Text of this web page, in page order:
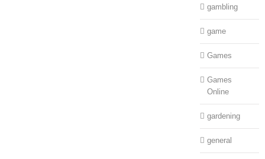
gambling
game
Games
Games
Online
gardening
general